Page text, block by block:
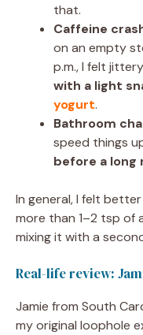
that.
Caffeine
on an empty
p.m., I felt
with a light
yogurt.
Bathroom
speed things
before a long
In general, I felt better
more than 1–2 tsp of
mixing it with a
Real-life review:
Jamie from South
my original loophole